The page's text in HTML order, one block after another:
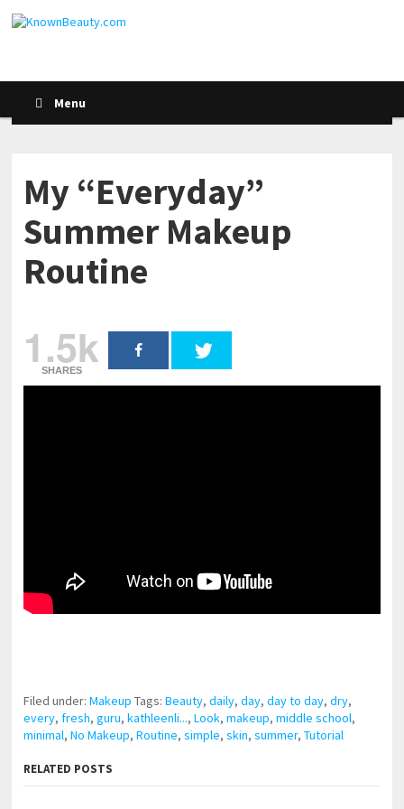
Menu
My “Everyday”
Summer Makeup
Routine
1.5k
SHARES
Filed under:Makeup Tags:Beauty,daily,day,day to day,dry,
every,fresh,guru,kathleenli...,Look,makeup,middle school,
minimal,No Makeup,Routine,simple,skin,summer,Tutorial
RELATED POSTS